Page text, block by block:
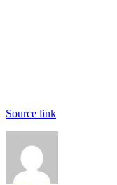
Source link